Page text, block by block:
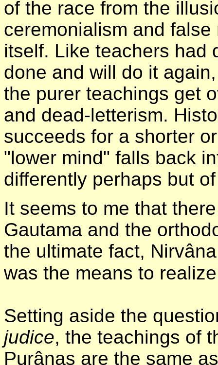
of the race from the
ceremonialism and
itself. Like teachers had
done and will do it
the purer teachings get
and dead-letterism.
succeeds for a shorter
"lower mind" falls back
differently perhaps but
It seems to me that
Gautama and the
the ultimate fact,
was the means to
Setting aside the
judice, the teachings of
Purânas are the same